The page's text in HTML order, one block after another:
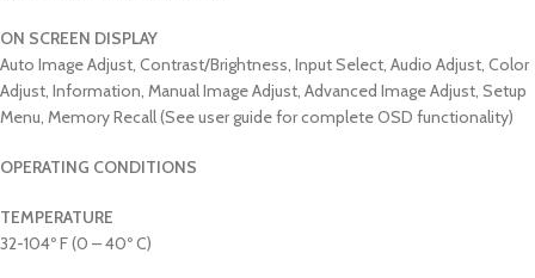
ON SCREEN DISPLAY
Auto Image Adjust, Contrast/Brightness, Input Select, Audio Adjust, Color
Adjust, Information, Manual Image Adjust, Advanced Image Adjust, Setup
Menu, Memory Recall (See user guide for complete OSD functionality)
OPERATING CONDITIONS
TEMPERATURE
32-104º F (0 – 40º C)